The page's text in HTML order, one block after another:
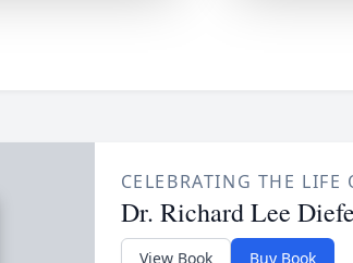
CELEBRATING THE LIFE
Dr. Richard Lee
View Book Buy Book